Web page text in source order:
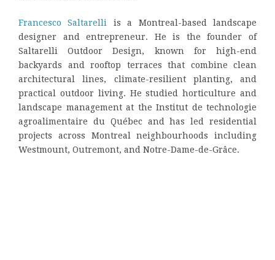
Francesco Saltarelli is a Montreal-based landscape
designer and entrepreneur. He is the founder of
Saltarelli Outdoor Design, known for high-end
backyards and rooftop terraces that combine clean
architectural lines, climate-resilient planting, and
practical outdoor living. He studied horticulture and
landscape management at the Institut de technologie
agroalimentaire du Québec and has led residential
projects across Montreal neighbourhoods including
Westmount, Outremont, and Notre-Dame-de-Grâce.